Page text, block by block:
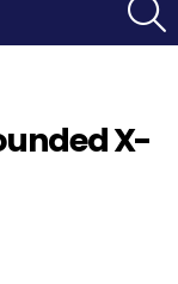
X-